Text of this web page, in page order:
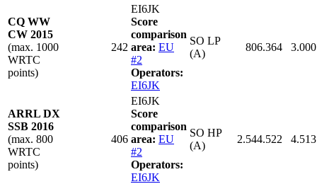
CQ WW
CW 2015
(max. 1000
WRTC
points)
242
EI6JK
Score
comparison
area: EU
#2
Operators:
EI6JK
SO LP
(A)
806.364
ARRL DX
SSB 2016
(max. 800
WRTC
points)
406
EI6JK
Score
comparison
area: EU
#2
Operators:
EI6JK
SO HP
(A)
2.544.522